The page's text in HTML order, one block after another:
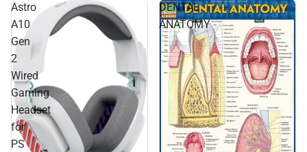
Astro
A10
Gen
2
Wired
Gaming
Headset
for
PS
DENTAL
ANATOMY